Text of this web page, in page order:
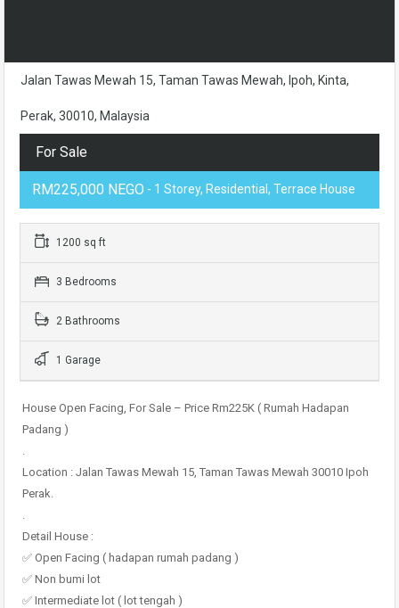
Jalan Tawas Mewah 15, Taman Tawas Mewah, Ipoh, Kinta,
Perak, 30010, Malaysia
For Sale
RM225,000 NEGO - 1 Storey, Residential, Terrace House
1200 sq ft
3 Bedrooms
2 Bathrooms
1 Garage
House Open Facing, For Sale – Price Rm225K ( Rumah Hadapan
Padang )
.
Location : Jalan Tawas Mewah 15, Taman Tawas Mewah 30010 Ipoh
Perak.
.
Detail House :
✅ Open Facing ( hadapan rumah padang )
✅ Non bumi lot
✅ Intermediate lot ( lot tengah )